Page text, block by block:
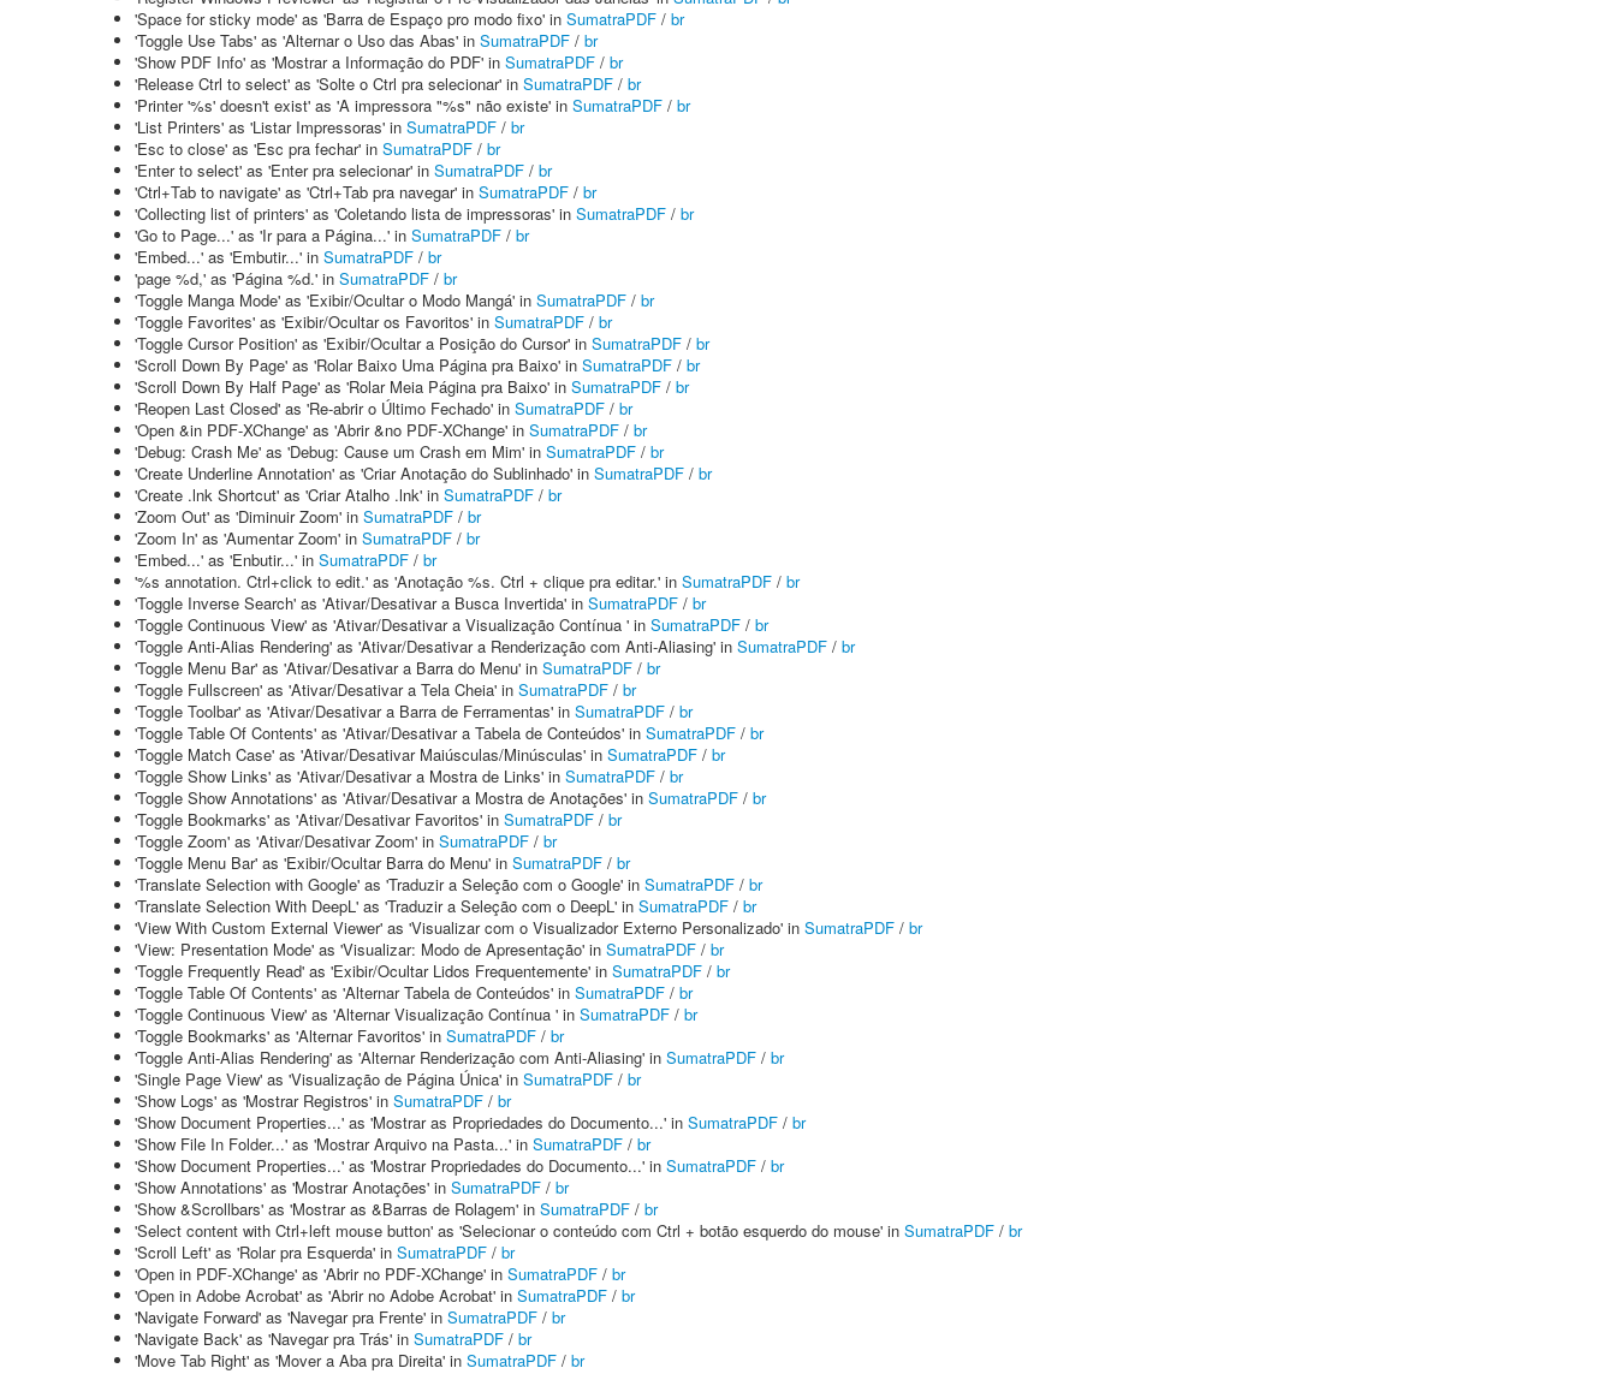
'Space for sticky mode' as 'Barra de Espaço pro modo fixo' in SumatraPDF / br
'Toggle Use Tabs' as 'Alternar o Uso das Abas' in SumatraPDF / br
'Show PDF Info' as 'Mostrar a Informação do PDF' in SumatraPDF / br
'Release Ctrl to select' as 'Solte o Ctrl pra selecionar' in SumatraPDF / br
'Printer '%s' doesn't exist' as 'A impressora "%s" não existe' in SumatraPDF / br
'List Printers' as 'Listar Impressoras' in SumatraPDF / br
'Esc to close' as 'Esc pra fechar' in SumatraPDF / br
'Enter to select' as 'Enter pra selecionar' in SumatraPDF / br
'Ctrl+Tab to navigate' as 'Ctrl+Tab pra navegar' in SumatraPDF / br
'Collecting list of printers' as 'Coletando lista de impressoras' in SumatraPDF / br
'Go to Page...' as 'Ir para a Página...' in SumatraPDF / br
'Embed...' as 'Embutir...' in SumatraPDF / br
'page %d,' as 'Página %d.' in SumatraPDF / br
'Toggle Manga Mode' as 'Exibir/Ocultar o Modo Mangá' in SumatraPDF / br
'Toggle Favorites' as 'Exibir/Ocultar os Favoritos' in SumatraPDF / br
'Toggle Cursor Position' as 'Exibir/Ocultar a Posição do Cursor' in SumatraPDF / br
'Scroll Down By Page' as 'Rolar Baixo Uma Página pra Baixo' in SumatraPDF / br
'Scroll Down By Half Page' as 'Rolar Meia Página pra Baixo' in SumatraPDF / br
'Reopen Last Closed' as 'Re-abrir o Último Fechado' in SumatraPDF / br
'Open &in PDF-XChange' as 'Abrir &no PDF-XChange' in SumatraPDF / br
'Debug: Crash Me' as 'Debug: Cause um Crash em Mim' in SumatraPDF / br
'Create Underline Annotation' as 'Criar Anotação do Sublinhado' in SumatraPDF / br
'Create .lnk Shortcut' as 'Criar Atalho .lnk' in SumatraPDF / br
'Zoom Out' as 'Diminuir Zoom' in SumatraPDF / br
'Zoom In' as 'Aumentar Zoom' in SumatraPDF / br
'Embed...' as 'Enbutir...' in SumatraPDF / br
'%s annotation. Ctrl+click to edit.' as 'Anotação %s. Ctrl + clique pra editar.' in SumatraPDF / br
'Toggle Inverse Search' as 'Ativar/Desativar a Busca Invertida' in SumatraPDF / br
'Toggle Continuous View' as 'Ativar/Desativar a Visualização Contínua ' in SumatraPDF / br
'Toggle Anti-Alias Rendering' as 'Ativar/Desativar a Renderização com Anti-Aliasing' in SumatraPDF / br
'Toggle Menu Bar' as 'Ativar/Desativar a Barra do Menu' in SumatraPDF / br
'Toggle Fullscreen' as 'Ativar/Desativar a Tela Cheia' in SumatraPDF / br
'Toggle Toolbar' as 'Ativar/Desativar a Barra de Ferramentas' in SumatraPDF / br
'Toggle Table Of Contents' as 'Ativar/Desativar a Tabela de Conteúdos' in SumatraPDF / br
'Toggle Match Case' as 'Ativar/Desativar Maiúsculas/Minúsculas' in SumatraPDF / br
'Toggle Show Links' as 'Ativar/Desativar a Mostra de Links' in SumatraPDF / br
'Toggle Show Annotations' as 'Ativar/Desativar a Mostra de Anotações' in SumatraPDF / br
'Toggle Bookmarks' as 'Ativar/Desativar Favoritos' in SumatraPDF / br
'Toggle Zoom' as 'Ativar/Desativar Zoom' in SumatraPDF / br
'Toggle Menu Bar' as 'Exibir/Ocultar Barra do Menu' in SumatraPDF / br
'Translate Selection with Google' as 'Traduzir a Seleção com o Google' in SumatraPDF / br
'Translate Selection With DeepL' as 'Traduzir a Seleção com o DeepL' in SumatraPDF / br
'View With Custom External Viewer' as 'Visualizar com o Visualizador Externo Personalizado' in SumatraPDF / br
'View: Presentation Mode' as 'Visualizar: Modo de Apresentação' in SumatraPDF / br
'Toggle Frequently Read' as 'Exibir/Ocultar Lidos Frequentemente' in SumatraPDF / br
'Toggle Table Of Contents' as 'Alternar Tabela de Conteúdos' in SumatraPDF / br
'Toggle Continuous View' as 'Alternar Visualização Contínua ' in SumatraPDF / br
'Toggle Bookmarks' as 'Alternar Favoritos' in SumatraPDF / br
'Toggle Anti-Alias Rendering' as 'Alternar Renderização com Anti-Aliasing' in SumatraPDF / br
'Single Page View' as 'Visualização de Página Única' in SumatraPDF / br
'Show Logs' as 'Mostrar Registros' in SumatraPDF / br
'Show Document Properties...' as 'Mostrar as Propriedades do Documento...' in SumatraPDF / br
'Show File In Folder...' as 'Mostrar Arquivo na Pasta...' in SumatraPDF / br
'Show Document Properties...' as 'Mostrar Propriedades do Documento...' in SumatraPDF / br
'Show Annotations' as 'Mostrar Anotações' in SumatraPDF / br
'Show &Scrollbars' as 'Mostrar as &Barras de Rolagem' in SumatraPDF / br
'Select content with Ctrl+left mouse button' as 'Selecionar o conteúdo com Ctrl + botão esquerdo do mouse' in SumatraPDF / br
'Scroll Left' as 'Rolar pra Esquerda' in SumatraPDF / br
'Open in PDF-XChange' as 'Abrir no PDF-XChange' in SumatraPDF / br
'Open in Adobe Acrobat' as 'Abrir no Adobe Acrobat' in SumatraPDF / br
'Navigate Forward' as 'Navegar pra Frente' in SumatraPDF / br
'Navigate Back' as 'Navegar pra Trás' in SumatraPDF / br
'Move Tab Right' as 'Mover a Aba pra Direita' in SumatraPDF / br